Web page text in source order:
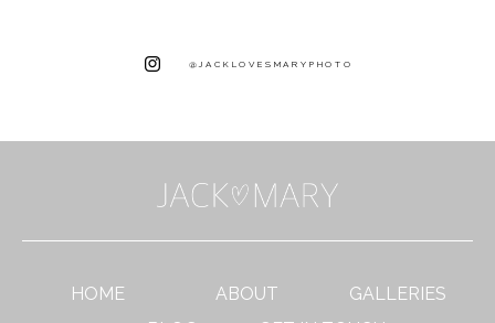
@JACKLOVESMARYPHOTO
HOME ABOUT
GALLERIES